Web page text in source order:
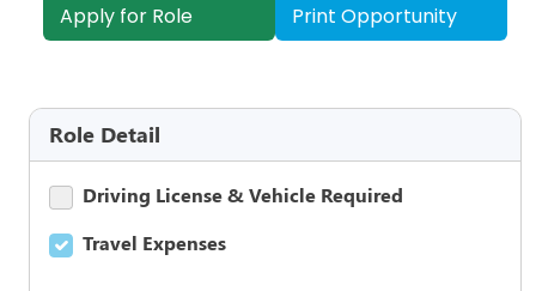
Apply for Role Print Opportunity
Role Detail
Driving License & Vehicle Required
Travel Expenses